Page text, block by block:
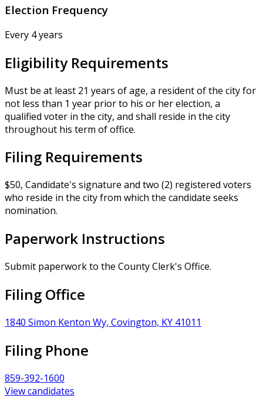
Election Frequency
Every 4 years
Eligibility Requirements
Must be at least 21 years of age, a resident of the city for
not less than 1 year prior to his or her election, a
qualified voter in the city, and shall reside in the city
throughout his term of office.
Filing Requirements
$50, Candidate's signature and two (2) registered voters
who reside in the city from which the candidate seeks
nomination.
Paperwork Instructions
Submit paperwork to the County Clerk's Office.
Filing Office
1840 Simon Kenton Wy, Covington, KY 41011
Filing Phone
859-392-1600
View candidates